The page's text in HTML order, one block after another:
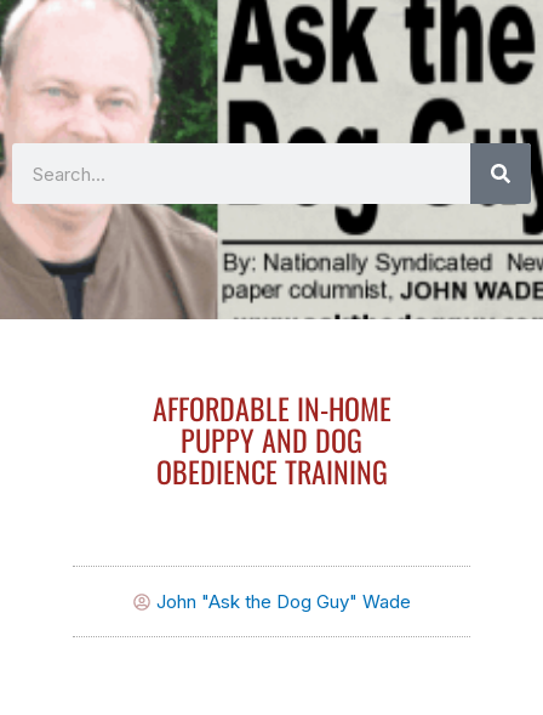
AFFORDABLE IN-HOME
PUPPY AND DOG
OBEDIENCE TRAINING
John "Ask the Dog Guy" Wade